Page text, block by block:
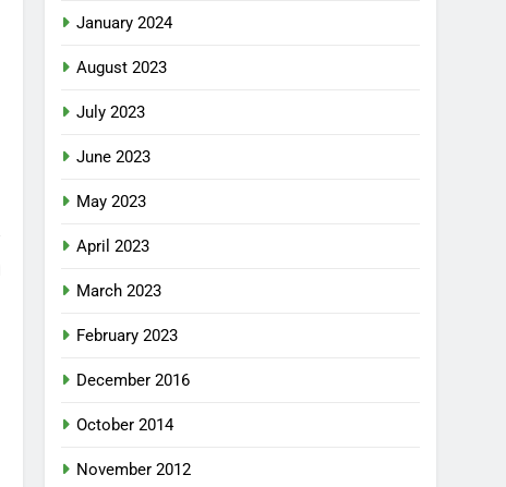
January 2024
August 2023
July 2023
June 2023
May 2023
April 2023
March 2023
February 2023
December 2016
October 2014
November 2012